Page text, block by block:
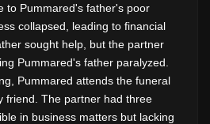
to Pummared's father's poor
collapsed, leading to financial
sought help, but the partner
Pummared's father paralyzed.
Pummared attends the funeral
friend. The partner had three
in business matters but lacking